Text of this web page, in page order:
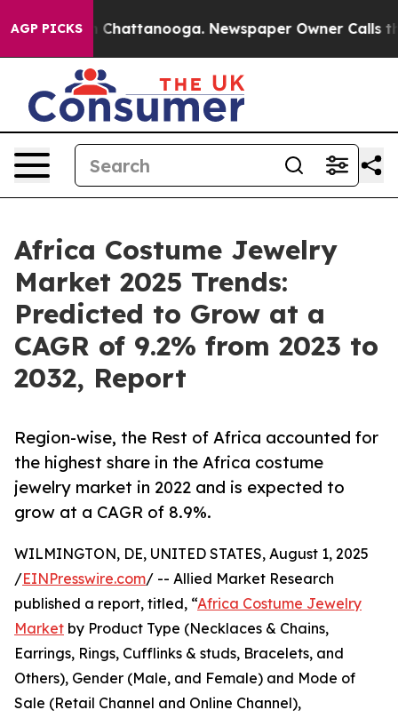
AGP PICKS
in Chattanooga. Newspaper Owner Calls the
Africa Costume Jewelry
Market 2025 Trends:
Predicted to Grow at a
CAGR of 9.2% from 2023 to
2032, Report
Region-wise, the Rest of Africa accounted for
the highest share in the Africa costume
jewelry market in 2022 and is expected to
grow at a CAGR of 8.9%.
WILMINGTON, DE, UNITED STATES, August 1, 2025
/EINPresswire.com/ -- Allied Market Research
published a report, titled, “Africa Costume Jewelry
Market by Product Type (Necklaces & Chains,
Earrings, Rings, Cufflinks & studs, Bracelets, and
Others), Gender (Male, and Female) and Mode of
Sale (Retail Channel and Online Channel),